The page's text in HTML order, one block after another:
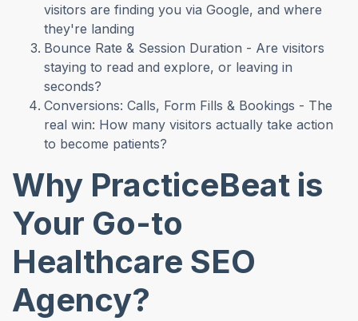
visitors are finding you via Google, and where
they're landing
Bounce Rate & Session Duration - Are visitors
staying to read and explore, or leaving in
seconds?
Conversions: Calls, Form Fills & Bookings - The
real win: How many visitors actually take action
to become patients?
Why PracticeBeat is
Your Go-to
Healthcare SEO
Agency?